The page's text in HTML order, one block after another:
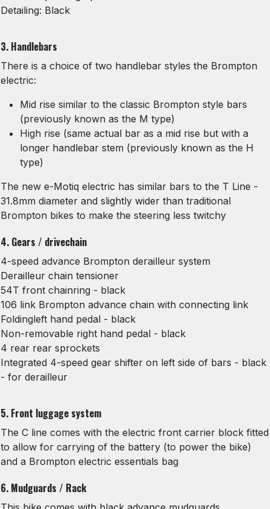
Detailing: Black
3. Handlebars
There is a choice of two handlebar styles the Brompton
electric:
Mid rise similar to the classic Brompton style bars
(previously known as the M type)
High rise (same actual bar as a mid rise but with a
longer handlebar stem (previously known as the H
type)
The new e-Motiq electric has similar bars to the T Line -
31.8mm diameter and slightly wider than traditional
Brompton bikes to make the steering less twitchy
4. Gears / drivechain
4-speed advance Brompton derailleur system
Derailleur chain tensioner
54T front chainring - black
106 link Brompton advance chain with connecting link
Foldingleft hand pedal - black
Non-removable right hand pedal - black
4 rear rear sprockets
Integrated 4-speed gear shifter on left side of bars - black
- for derailleur
5. Front luggage system
The C line comes with the electric front carrier block fitted
to allow for carrying of the battery (to power the bike)
and a Brompton electric essentials bag
6. Mudguards / Rack